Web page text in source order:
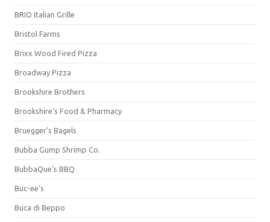
BRIO Italian Grille
Bristol Farms
Brixx Wood Fired Pizza
Broadway Pizza
Brookshire Brothers
Brookshire's Food & Pharmacy
Bruegger's Bagels
Bubba Gump Shrimp Co.
BubbaQue's BBQ
Buc-ee's
Buca di Beppo